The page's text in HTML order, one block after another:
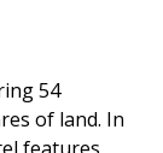
54
of land. In